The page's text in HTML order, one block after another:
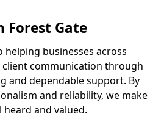
Forest Gate
businesses across
client communication through
and dependable support. By
and reliability, we make
and valued.